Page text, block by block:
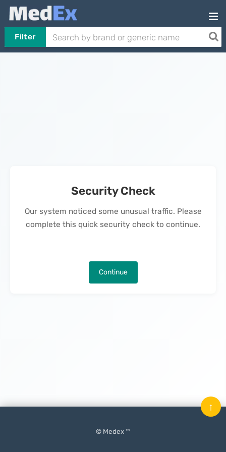
Filter
Security Check
Our system noticed some unusual traffic. Please
complete this quick security check to continue.
Continue
© Medex ™
↑